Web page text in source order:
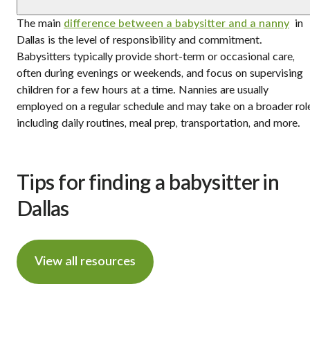
The main difference between a babysitter and a nanny in
Dallas is the level of responsibility and commitment.
Babysitters typically provide short-term or occasional care,
often during evenings or weekends, and focus on supervising
children for a few hours at a time. Nannies are usually
employed on a regular schedule and may take on a broader
including daily routines, meal prep, transportation, and more.
Tips for finding a babysitter in
Dallas
View all resources